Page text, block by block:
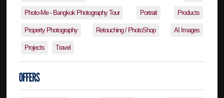
Photo-Me - Bangkok Photography Tour Portrait Products
Property Photography Retouching / PhotoShop AI Images
Projects Travel